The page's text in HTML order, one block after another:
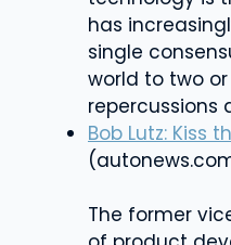
has
single
world to two
repercussions
Bob Lutz: Kiss
(
The former